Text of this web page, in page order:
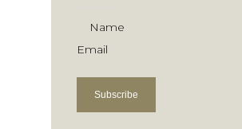
Name
Email
Subscribe